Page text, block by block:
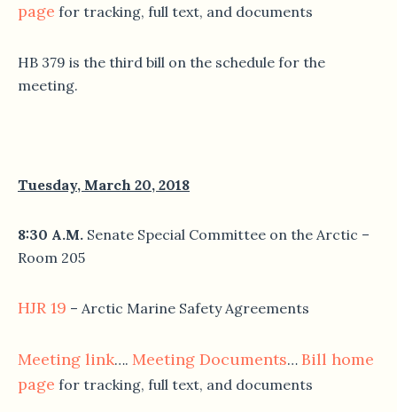
page for tracking, full text, and documents
HB 379 is the third bill on the schedule for the
meeting.
Tuesday, March 20, 2018
8:30 A.M. Senate Special Committee on the Arctic –
Room 205
HJR 19 – Arctic Marine Safety Agreements
Meeting link…. Meeting Documents… Bill home
page for tracking, full text, and documents